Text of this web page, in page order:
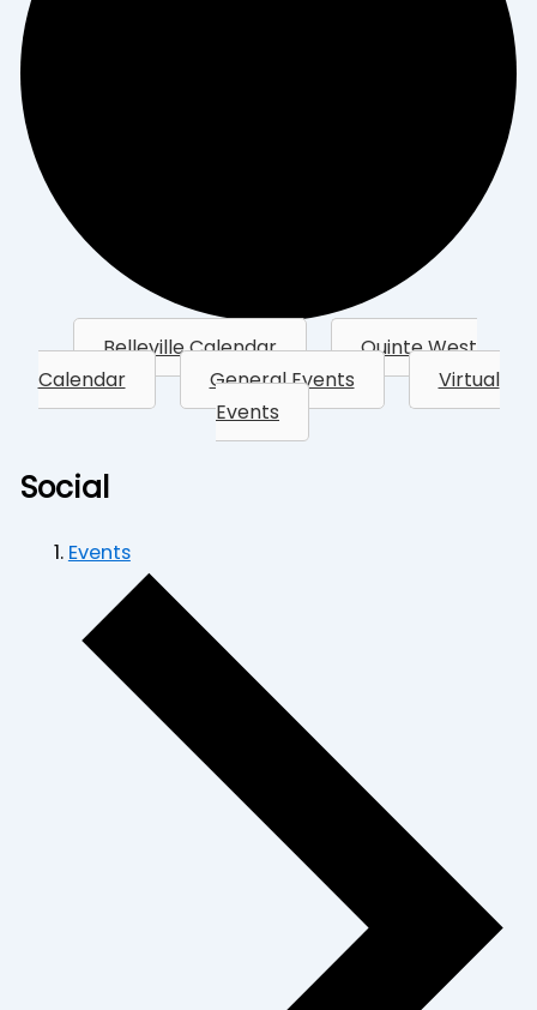
Belleville Calendar
Quinte West
Calendar
General Events
Virtual
Events
Social
Events